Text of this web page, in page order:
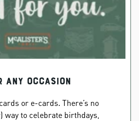
ANY OCCASION
or e-cards. There’s no
way to celebrate birthdays,